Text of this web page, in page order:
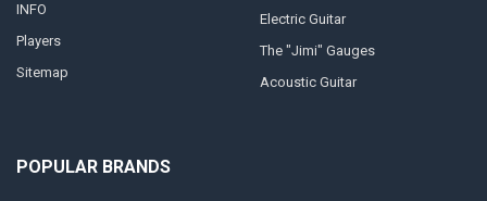
INFO
Players
Sitemap
Electric Guitar
The "Jimi" Gauges
Acoustic Guitar
POPULAR BRANDS